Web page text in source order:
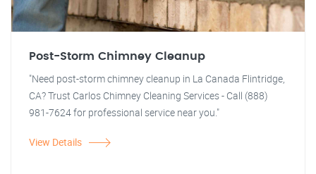
Post-Storm Chimney Cleanup
"Need post-storm chimney cleanup in La Canada Flintridge,
CA? Trust Carlos Chimney Cleaning Services - Call (888)
981-7624 for professional service near you."
View Details